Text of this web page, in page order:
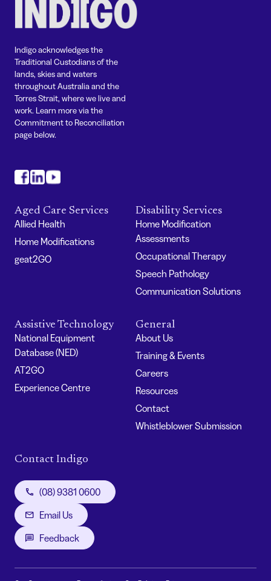
Indigo acknowledges the
Traditional Custodians of the
lands, skies and waters
throughout Australia and the
Torres Strait, where we live and
work. Learn more via the
Commitment to Reconciliation
page below.
Aged Care Services
Allied Health
Home Modifications
geat2GO
Disability Services
Home Modification
Assessments
Occupational Therapy
Speech Pathology
Communication Solutions
Assistive Technology
National Equipment
Database (NED)
AT2GO
Experience Centre
General
About Us
Training & Events
Careers
Resources
Contact
Whistleblower Submission
Contact Indigo
(08) 9381 0600
Email Us
Feedback